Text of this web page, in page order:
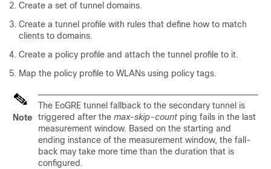
Create a set of tunnel domains.
Create a tunnel profile with rules that define how to match
clients to domains.
Create a policy profile and attach the tunnel profile to it.
Map the policy profile to WLANs using policy tags.
Note
The EoGRE tunnel fallback to the secondary tunnel is
triggered after the max-skip-count ping fails in the last
measurement window. Based on the starting and
ending instance of the measurement window, the fall-
back may take more time than the duration that is
configured.